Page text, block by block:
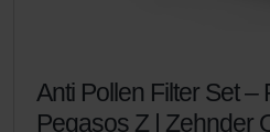
Anti Pollen Filter Set –
Pegasos Z | Zehnder